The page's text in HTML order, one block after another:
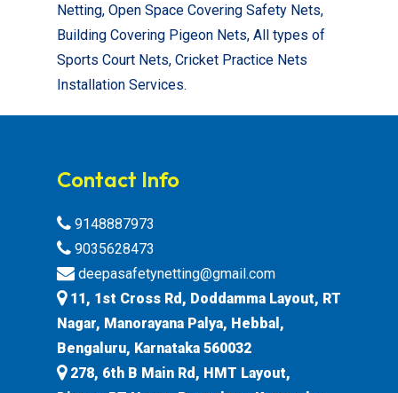
Netting, Open Space Covering Safety Nets,
Building Covering Pigeon Nets, All types of
Sports Court Nets, Cricket Practice Nets
Installation Services.
Contact Info
9148887973
9035628473
deepasafetynetting@gmail.com
11, 1st Cross Rd, Doddamma Layout, RT
Nagar, Manorayana Palya, Hebbal,
Bengaluru, Karnataka 560032
278, 6th B Main Rd, HMT Layout,